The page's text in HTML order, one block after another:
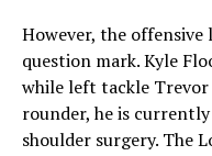
However, the
question mark. Kyle
while left tackle
rounder, he is
shoulder surgery. The